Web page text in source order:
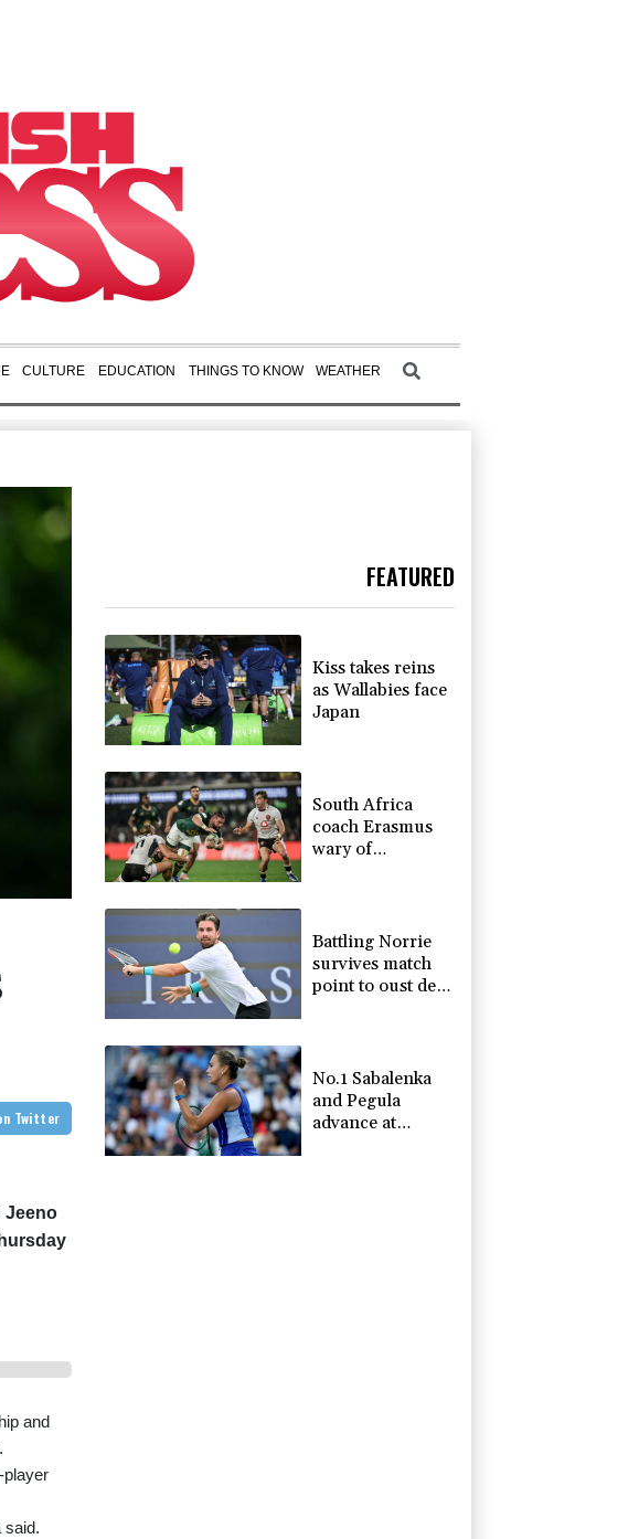
CULTURE EDUCATION THINGS TO KNOW WEATHER
on Twitter
Jeeno
and
player
said.
FEATURED
Kiss takes reins
as Wallabies face
Japan
South Africa
coach Erasmus
wary of
Battling Norrie
survives match
point to oust de
No.1 Sabalenka
and Pegula
advance at